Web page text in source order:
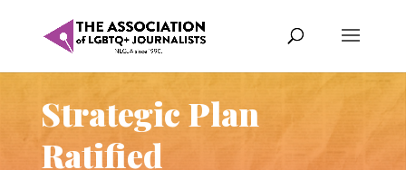
Strategic Plan
Ratified